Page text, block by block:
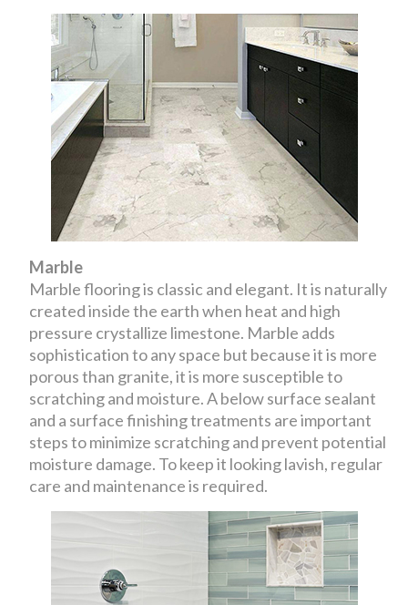
Marble
Marble flooring is classic and elegant. It is naturally
created inside the earth when heat and high
pressure crystallize limestone. Marble adds
sophistication to any space but because it is more
porous than granite, it is more susceptible to
scratching and moisture. A below surface sealant
and a surface finishing treatments are important
steps to minimize scratching and prevent potential
moisture damage. To keep it looking lavish, regular
care and maintenance is required.